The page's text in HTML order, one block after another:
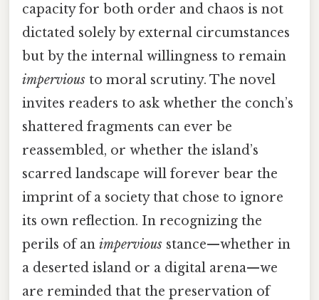
capacity for both order and chaos is not
dictated solely by external circumstances
but by the internal willingness to remain
impervious to moral scrutiny. The novel
invites readers to ask whether the conch’s
shattered fragments can ever be
reassembled, or whether the island’s
scarred landscape will forever bear the
imprint of a society that chose to ignore
its own reflection. In recognizing the
perils of an impervious stance—whether in
a deserted island or a digital arena—we
are reminded that the preservation of